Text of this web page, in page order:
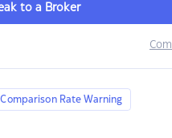
to a Broker
Rate Warning